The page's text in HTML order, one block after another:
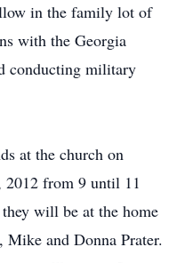
in the family lot of
with the Georgia
conducting military
at the church on
2012 from 9 until 11
will be at the home
Mike and Donna Prater.